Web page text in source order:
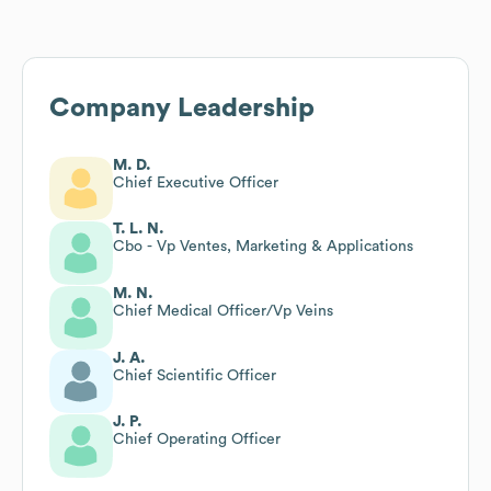
Company Leadership
M. D.
Chief Executive Officer
T. L. N.
Cbo - Vp Ventes, Marketing & Applications
M. N.
Chief Medical Officer/Vp Veins
J. A.
Chief Scientific Officer
J. P.
Chief Operating Officer